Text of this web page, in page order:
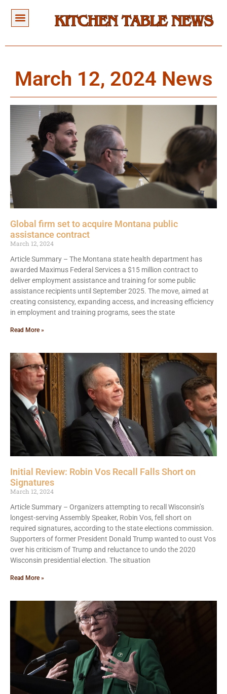
March 12, 2024 News
Global firm set to acquire Montana public
assistance contract
March 12, 2024
Article Summary – The Montana state health department has
awarded Maximus Federal Services a $15 million contract to
deliver employment assistance and training for some public
assistance recipients until September 2025. The move, aimed at
creating consistency, expanding access, and increasing efficiency
in employment and training programs, sees the state
Read More »
Initial Review: Robin Vos Recall Falls Short on
Signatures
March 12, 2024
Article Summary – Organizers attempting to recall Wisconsin’s
longest-serving Assembly Speaker, Robin Vos, fell short on
required signatures, according to the state elections commission.
Supporters of former President Donald Trump wanted to oust Vos
over his criticism of Trump and reluctance to undo the 2020
Wisconsin presidential election. The situation
Read More »